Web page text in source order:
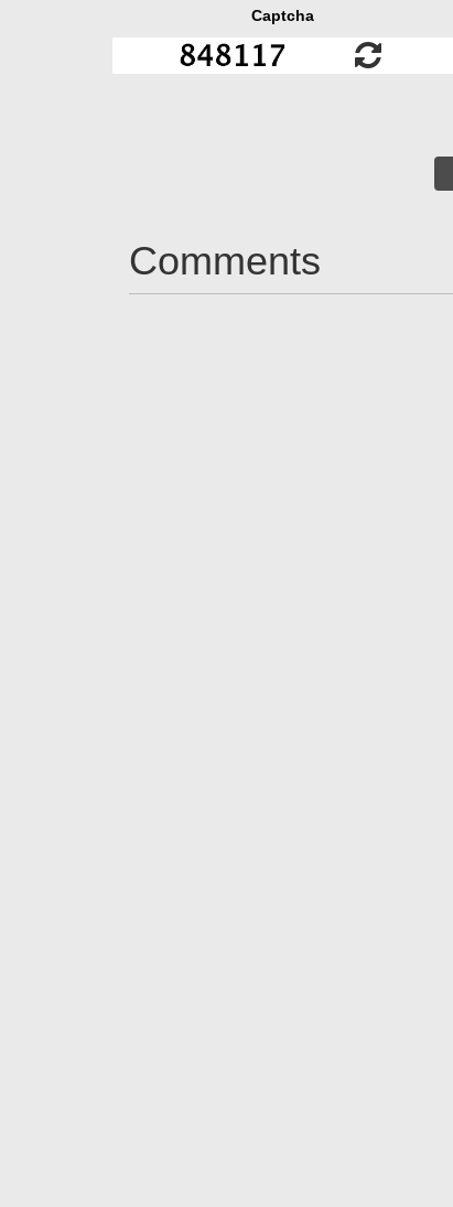
Captcha
Comments